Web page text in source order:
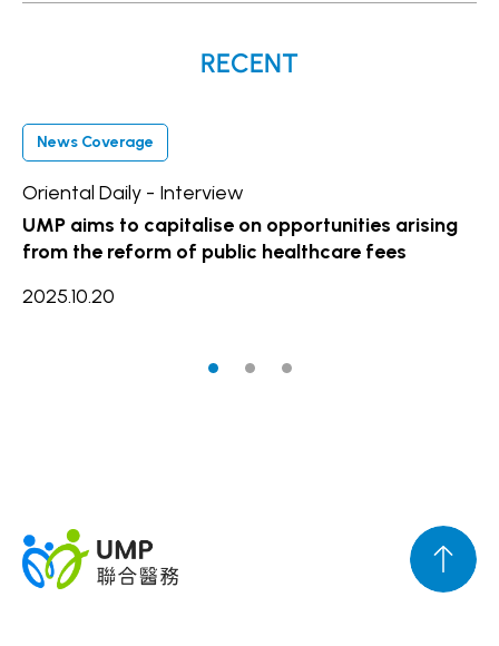
RECENT
News Coverage
Oriental Daily - Interview
UMP aims to capitalise on opportunities arising
from the reform of public healthcare fees
2025.10.20